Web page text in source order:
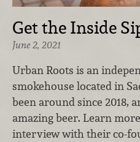
Get the Inside
June 2, 2021
Urban Roots is an
smokehouse located in
been around since 2018,
amazing beer. Learn
interview with their co-